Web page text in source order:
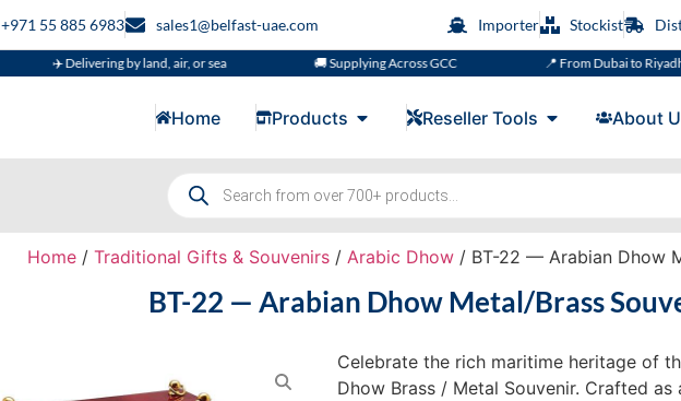
+971 55 885 6983 sales1@belfast-uae.com Importer Stockist
✈️ Delivering by land, air, or sea 🚚 Supplying Across GCC 📍 From Dubai to Riyadh, Doha,
Home Products Reseller Tools About
Home / Traditional Gifts & Souvenirs / Arabic Dhow / BT-22 — Arabian Dhow
BT-22 — Arabian Dhow Metal/Brass
Celebrate the rich maritime heritage of
Dhow Brass / Metal Souvenir. Crafted